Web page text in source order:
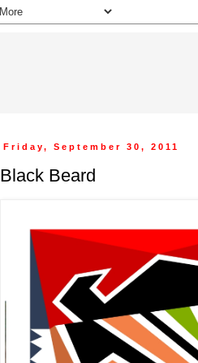
Friday, September 30, 2011
Black Beard